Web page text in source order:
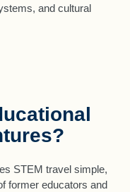
and cultural
STEM travel simple,
former educators and